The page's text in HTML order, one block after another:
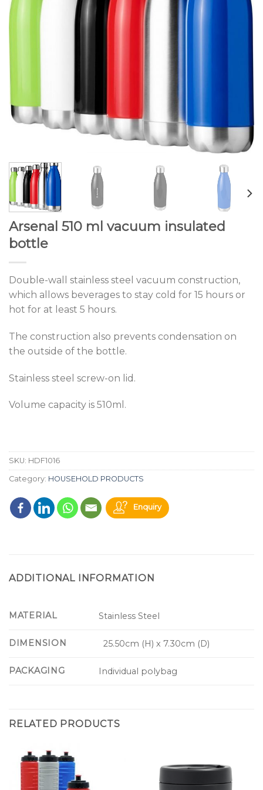
Arsenal 510 ml vacuum insulated
bottle
Double-wall stainless steel vacuum construction,
which allows beverages to stay cold for 15 hours or
hot for at least 5 hours.
The construction also prevents condensation on
the outside of the bottle.
Stainless steel screw-on lid.
Volume capacity is 510ml.
SKU: HDF1016
Category: HOUSEHOLD PRODUCTS
Enquiry
ADDITIONAL INFORMATION
MATERIAL Stainless Steel
DIMENSION 25.50cm (H) x 7.30cm (D)
PACKAGING Individual polybag
RELATED PRODUCTS